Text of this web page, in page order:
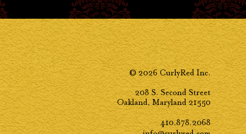
© 2026 CurlyRed Inc.
208 S. Second Street
Oakland, Maryland 21550
410.878.2068